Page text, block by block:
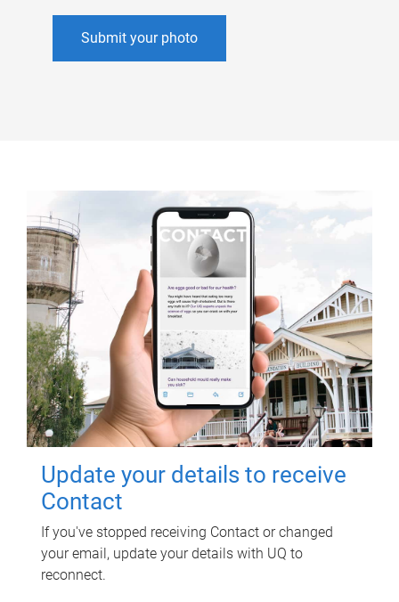
Submit your photo
Update your details to receive
Contact
If you've stopped receiving Contact or changed
your email, update your details with UQ to
reconnect.